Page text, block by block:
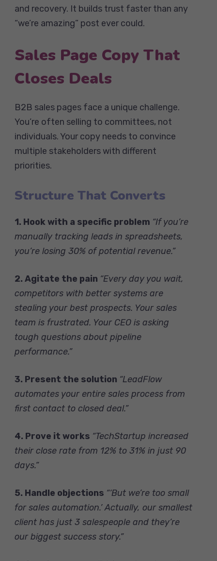
and recovery. It builds trust faster than any
“we’re amazing” post ever could.
Sales Page Copy That
Closes Deals
B2B sales pages face a unique challenge.
You’re often selling to committees, not
individuals. Your copy needs to convince
multiple stakeholders with different
priorities.
Structure That Converts
1. Hook with a specific problem “If you’re
manually tracking leads in spreadsheets,
you’re losing 30% of potential revenue.”
2. Agitate the pain “Every day you wait,
competitors with better systems are
stealing your best prospects. Your sales
team is frustrated. Your CEO is asking
tough questions about pipeline
performance.”
3. Present the solution “LeadFlow
automates your entire sales process from
first contact to closed deal.”
4. Prove it works “TechStartup increased
their close rate from 12% to 31% in just 90
days.”
5. Handle objections “‘But we’re too small
for sales automation.’ Actually, our smallest
client has just 3 salespeople and they’re
our biggest success story.”